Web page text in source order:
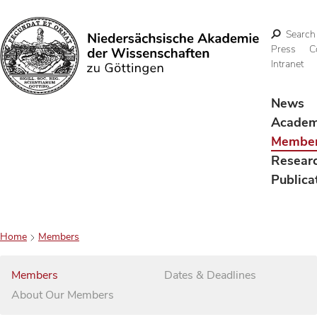
Search
Search
Press
Intranet
News
Home Members
Members
About Our Members
Dates & Deadlines